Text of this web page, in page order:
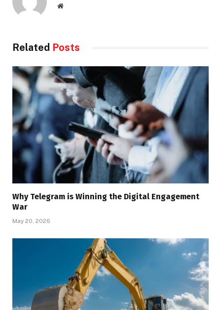
Website
Related Posts
Why Telegram is Winning the Digital Engagement
War
May 20, 2026